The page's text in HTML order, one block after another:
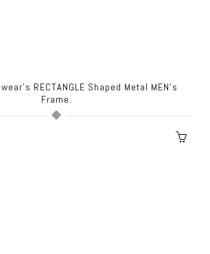
RECTANGLE Shaped Metal MEN's
Frame.